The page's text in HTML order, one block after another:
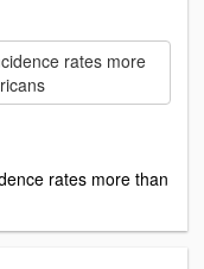
rates more
rates more than